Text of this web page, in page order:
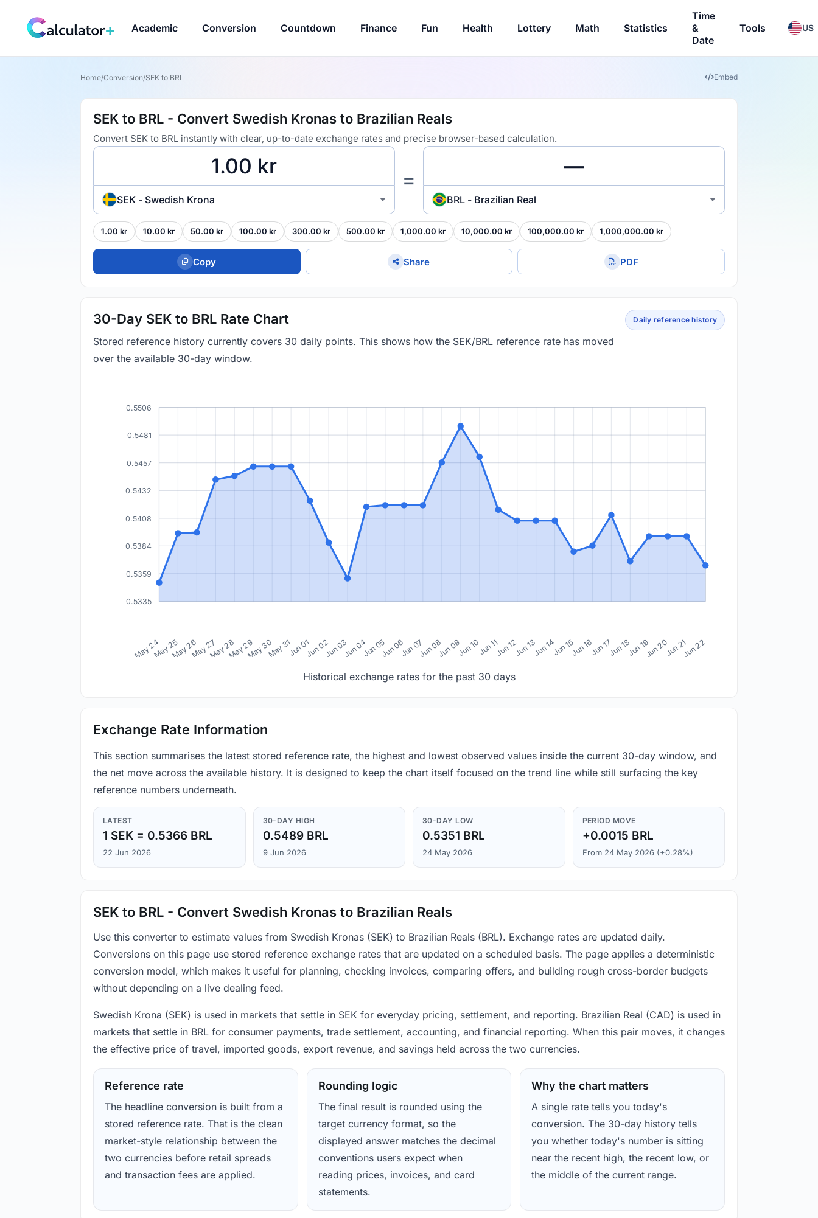
Academic Conversion Countdown Finance Fun Health Lottery Math Statistics
Time
&
Date
Tools US
Home/Conversion/SEK to BRL Embed
SEK to BRL - Convert Swedish Kronas to Brazilian Reals
Convert SEK to BRL instantly with clear, up-to-date exchange rates and precise browser-based calculation.
SEK - Swedish Krona
=
BRL - Brazilian Real
1.00 kr 10.00 kr 50.00 kr 100.00 kr 300.00 kr 500.00 kr 1,000.00 kr 10,000.00 kr 100,000.00 kr 1,000,000.00 kr
Copy Share PDF
30-Day SEK to BRL Rate Chart
Stored reference history currently covers 30 daily points. This shows how the SEK/BRL reference rate has moved
over the available 30-day window.
Daily reference history
0.5335
0.5359
0.5384
0.5408
0.5432
0.5457
0.5481
0.5506
May 24May 25May 26May 27May 28May 29May 30May 31Jun 01Jun 02Jun 03Jun 04Jun 05Jun 06Jun 07Jun 08Jun 09Jun 10Jun 11Jun 12Jun 13Jun 14Jun 15Jun 16Jun 17Jun 18Jun 19Jun 20Jun 21Jun 22
Historical exchange rates for the past 30 days
Exchange Rate Information
This section summarises the latest stored reference rate, the highest and lowest observed values inside the current 30-day window, and
the net move across the available history. It is designed to keep the chart itself focused on the trend line while still surfacing the key
reference numbers underneath.
LATEST
1 SEK = 0.5366 BRL
22 Jun 2026
30-DAY HIGH
0.5489 BRL
9 Jun 2026
30-DAY LOW
0.5351 BRL
24 May 2026
PERIOD MOVE
+0.0015 BRL
From 24 May 2026 (+0.28%)
SEK to BRL - Convert Swedish Kronas to Brazilian Reals
Use this converter to estimate values from Swedish Kronas (SEK) to Brazilian Reals (BRL). Exchange rates are updated daily.
Conversions on this page use stored reference exchange rates that are updated on a scheduled basis. The page applies a deterministic
conversion model, which makes it useful for planning, checking invoices, comparing offers, and building rough cross-border budgets
without depending on a live dealing feed.
Swedish Krona (SEK) is used in markets that settle in SEK for everyday pricing, settlement, and reporting. Brazilian Real (CAD) is used in
markets that settle in BRL for consumer payments, trade settlement, accounting, and financial reporting. When this pair moves, it changes
the effective price of travel, imported goods, export revenue, and savings held across the two currencies.
Reference rate
The headline conversion is built from a
stored reference rate. That is the clean
market-style relationship between the
two currencies before retail spreads
and transaction fees are applied.
Rounding logic
The final result is rounded using the
target currency format, so the
displayed answer matches the decimal
conventions users expect when
reading prices, invoices, and card
statements.
Why the chart matters
A single rate tells you today's
conversion. The 30-day history tells
you whether today's number is sitting
near the recent high, the recent low, or
the middle of the current range.